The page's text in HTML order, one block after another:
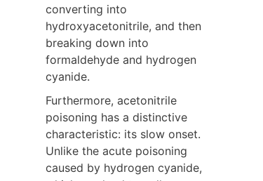
converting into
hydroxyacetonitrile, and then
breaking down into
formaldehyde and hydrogen
cyanide.
Furthermore, acetonitrile
poisoning has a distinctive
characteristic: its slow onset.
Unlike the acute poisoning
caused by hydrogen cyanide,